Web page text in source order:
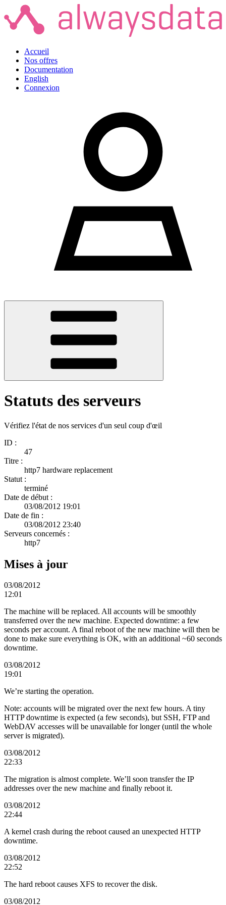
Accueil
Nos offres
Documentation
English
Connexion
Statuts des serveurs
Vérifiez l'état de nos services d'un seul coup d'œil
ID :
47
Titre :
http7 hardware replacement
Statut :
terminé
Date de début :
03/08/2012 19:01
Date de fin :
03/08/2012 23:40
Serveurs concernés :
http7
Mises à jour
03/08/2012
12:01
The machine will be replaced. All accounts will be smoothly
transferred over the new machine. Expected downtime: a few
seconds per account. A final reboot of the new machine will then be
done to make sure everything is OK, with an additional ~60 seconds
downtime.
03/08/2012
19:01
We’re starting the operation.
Note: accounts will be migrated over the next few hours. A tiny
HTTP downtime is expected (a few seconds), but SSH, FTP and
WebDAV accesses will be unavailable for longer (until the whole
server is migrated).
03/08/2012
22:33
The migration is almost complete. We’ll soon transfer the IP
addresses over the new machine and finally reboot it.
03/08/2012
22:44
A kernel crash during the reboot caused an unexpected HTTP
downtime.
03/08/2012
22:52
The hard reboot causes XFS to recover the disk.
03/08/2012